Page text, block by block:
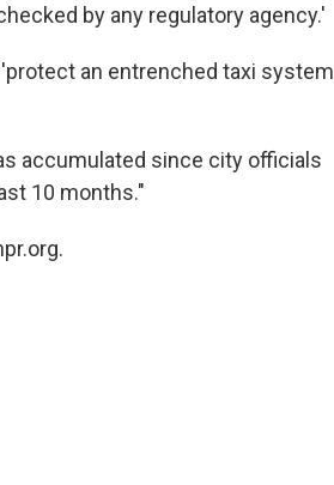
by any regulatory agency.'
an entrenched taxi system
accumulated since city officials
10 months."